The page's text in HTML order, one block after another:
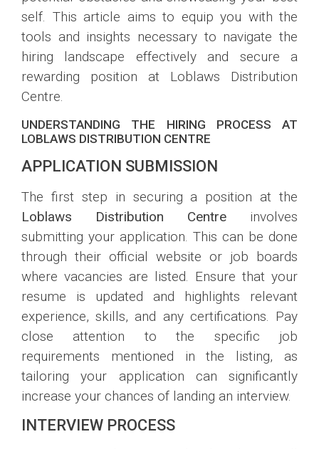
self. This article aims to equip you with the
tools and insights necessary to navigate the
hiring landscape effectively and secure a
rewarding position at Loblaws Distribution
Centre.
UNDERSTANDING THE HIRING PROCESS AT
LOBLAWS DISTRIBUTION CENTRE
APPLICATION SUBMISSION
The first step in securing a position at the
Loblaws Distribution Centre involves
submitting your application. This can be done
through their official website or job boards
where vacancies are listed. Ensure that your
resume is updated and highlights relevant
experience, skills, and any certifications. Pay
close attention to the specific job
requirements mentioned in the listing, as
tailoring your application can significantly
increase your chances of landing an interview.
INTERVIEW PROCESS